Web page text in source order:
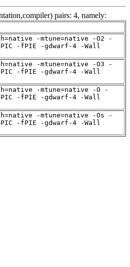
pairs: 4, namely:
-mtune=native -O2 -
-fPIE -gdwarf-4 -Wall
-mtune=native -O3 -
-fPIE -gdwarf-4 -Wall
-mtune=native -O -
-fPIE -gdwarf-4 -Wall
-mtune=native -Os -
-fPIE -gdwarf-4 -Wall